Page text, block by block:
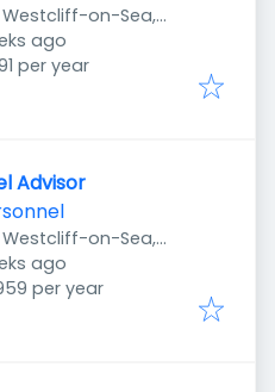
on-Sea,
1HP, UK
ago
per year
Advisor
on-Sea,
1HP, UK
ago
per year